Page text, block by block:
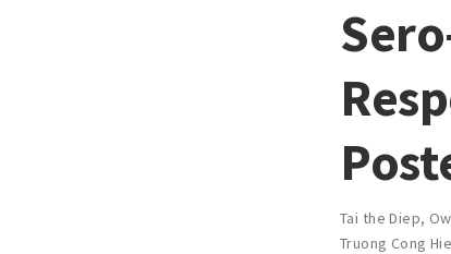
Tai the Diep,
Truong Cong